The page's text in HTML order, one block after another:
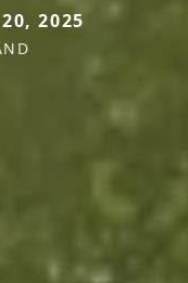
2025